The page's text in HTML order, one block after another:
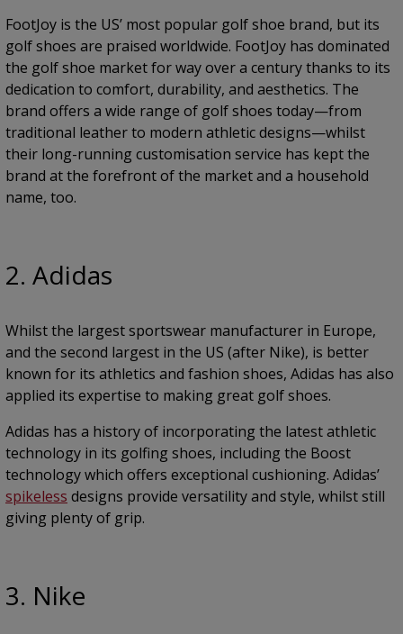
FootJoy is the US’ most popular golf shoe brand, but its
golf shoes are praised worldwide. FootJoy has dominated
the golf shoe market for way over a century thanks to its
dedication to comfort, durability, and aesthetics. The
brand offers a wide range of golf shoes today—from
traditional leather to modern athletic designs—whilst
their long-running customisation service has kept the
brand at the forefront of the market and a household
name, too.
2. Adidas
Whilst the largest sportswear manufacturer in Europe,
and the second largest in the US (after Nike), is better
known for its athletics and fashion shoes, Adidas has also
applied its expertise to making great golf shoes.
Adidas has a history of incorporating the latest athletic
technology in its golfing shoes, including the Boost
technology which offers exceptional cushioning. Adidas’
spikeless designs provide versatility and style, whilst still
giving plenty of grip.
3. Nike